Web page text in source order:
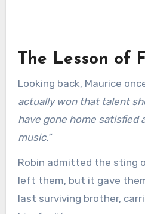
The Lesson of
Looking back, Maurice
actually won that talent
have gone home satisfied
music.”
Robin admitted the sting
left them, but it gave
last surviving brother,